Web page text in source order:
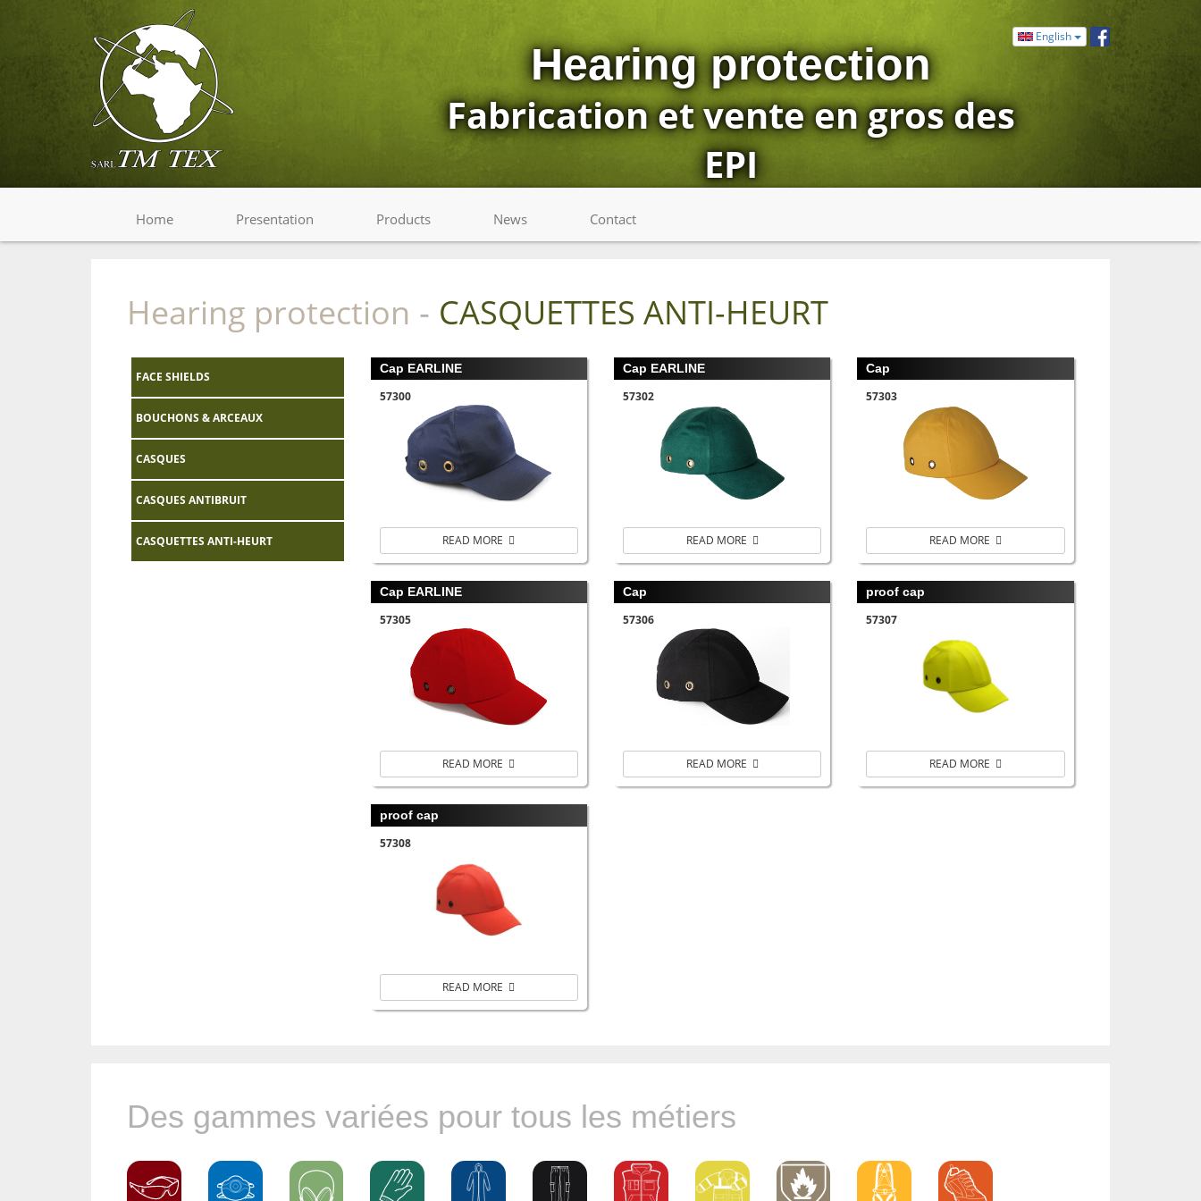
Hearing protection
Fabrication et vente en gros des
EPI
English
Home Presentation Products News Contact
Hearing protection - CASQUETTES ANTI-HEURT
FACE SHIELDS
BOUCHONS & ARCEAUX
CASQUES
CASQUES ANTIBRUIT
CASQUETTES ANTI-HEURT
Cap EARLINE
57300
READ MORE
Cap EARLINE
57302
READ MORE
Cap
57303
READ MORE
Cap EARLINE
57305
READ MORE
Cap
57306
READ MORE
proof cap
57307
READ MORE
proof cap
57308
READ MORE
Des gammes variées pour tous les métiers